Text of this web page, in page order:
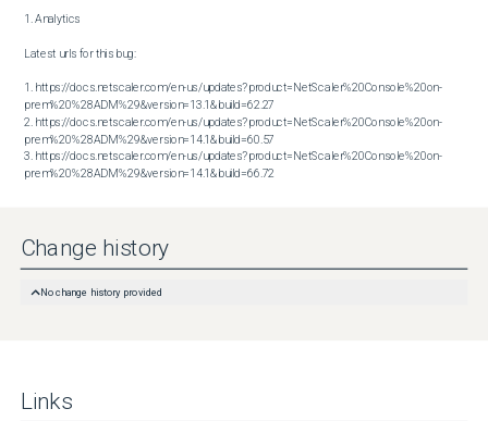
1. Analytics
Latest urls for this bug:
1. https://docs.netscaler.com/en-us/updates?product=NetScaler%20Console%20on-
prem%20%28ADM%29&version=13.1&build=62.27
2. https://docs.netscaler.com/en-us/updates?product=NetScaler%20Console%20on-
prem%20%28ADM%29&version=14.1&build=60.57
3. https://docs.netscaler.com/en-us/updates?product=NetScaler%20Console%20on-
prem%20%28ADM%29&version=14.1&build=66.72
Change history
No change history provided
Links